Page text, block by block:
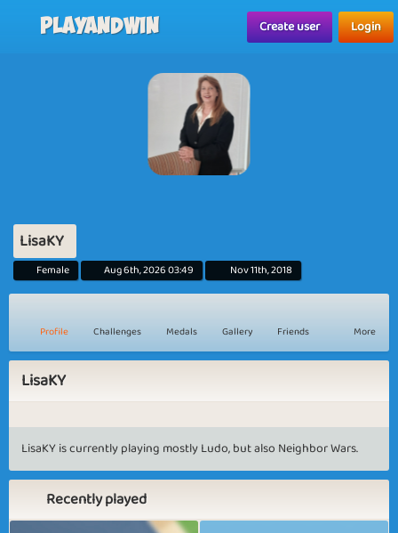
Playandwin Create user Login
LisaKY
Female Aug 6th, 2026 03:49 Nov 11th, 2018
Profile Challenges Medals Gallery Friends More
LisaKY
LisaKY is currently playing mostly Ludo, but also Neighbor Wars.
Recently played